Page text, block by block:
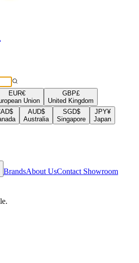
EUR€
Union
GBP£
United Kingdom
$
AUD$
Australia
SGD$
Singapore
JPY¥
Japan
BrandsAbout UsContact Showroom